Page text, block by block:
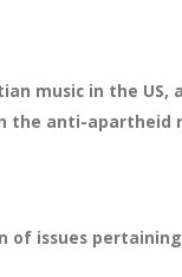
music in the US,
the anti-apartheid
of issues